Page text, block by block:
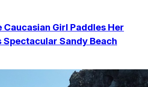
Caucasian Girl Paddles Her
Sandy Beach